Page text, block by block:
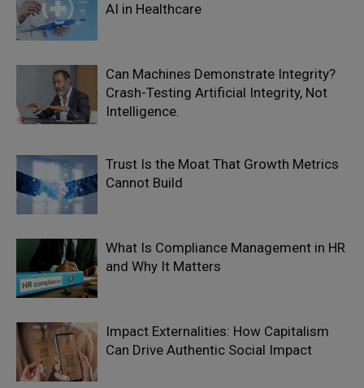
AI in Healthcare
Can Machines Demonstrate Integrity?
Crash-Testing Artificial Integrity, Not
Intelligence.
Trust Is the Moat That Growth Metrics
Cannot Build
What Is Compliance Management in HR
and Why It Matters
Impact Externalities: How Capitalism
Can Drive Authentic Social Impact